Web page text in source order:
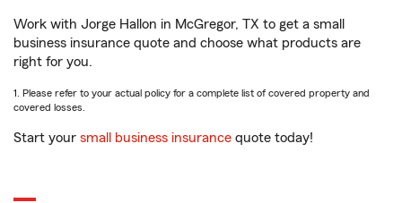
Work with Jorge Hallon in McGregor, TX to get a small
business insurance quote and choose what products are
right for you.
1. Please refer to your actual policy for a complete list of covered property and
covered losses.
Start your small business insurance quote today!